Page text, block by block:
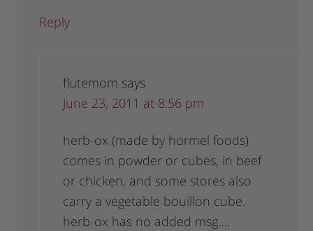
Reply
flutemom says
June 23, 2011 at 8:56 pm
herb-ox (made by hormel foods)
comes in powder or cubes, in beef
or chicken, and some stores also
carry a vegetable bouillon cube.
herb-ox has no added msg….